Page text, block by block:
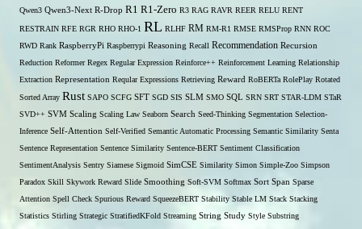
Qwen3 Qwen3-Next R-Drop R1 R1-Zero R3 RAG RAVR REER RELU RENT
RESTRAIN RFE RGR RHO RHO-1 RL RLHF RM RM-R1 RMSE RMSProp RNN ROC
RWD Rank RaspberryPi Raspberrypi Reasoning Recall Recommendation Recursion
Reduction Reformer Regex Regular Expression Reinforce++ Reinforcement Learning Relationship
Extraction Representation Reqular Expressions Retrieving Reward RoBERTa RolePlay Rotated
Sorted Array Rust SAPO SCFG SFT SGD SIS SLM SMO SQL SRN SRT STAR-LDM STaR
SVD++ SVM Scaling Scaling Law Seaborn Search Seed-Thinking Segmentation Selection-
Inference Self-Attention Self-Verified Semantic Automatic Processing Semantic Similarity Senta
Sentence Representation Sentence Similarity Sentence-BERT Sentiment Classification
SentimentAnalysis Sentry Siamese Sigmoid SimCSE Similarity Simon Simple-Zoo Simpson
Paradox Skill Skywork Reward Slide Smoothing Soft-SVM Softmax Sort Span Sparse
Attention Spell Check Spurious Reward SqueezeBERT Stability Stable LM Stack Stacking
Statistics Stirling Strategic StratifiedKFold Streaming String Study Style Substring